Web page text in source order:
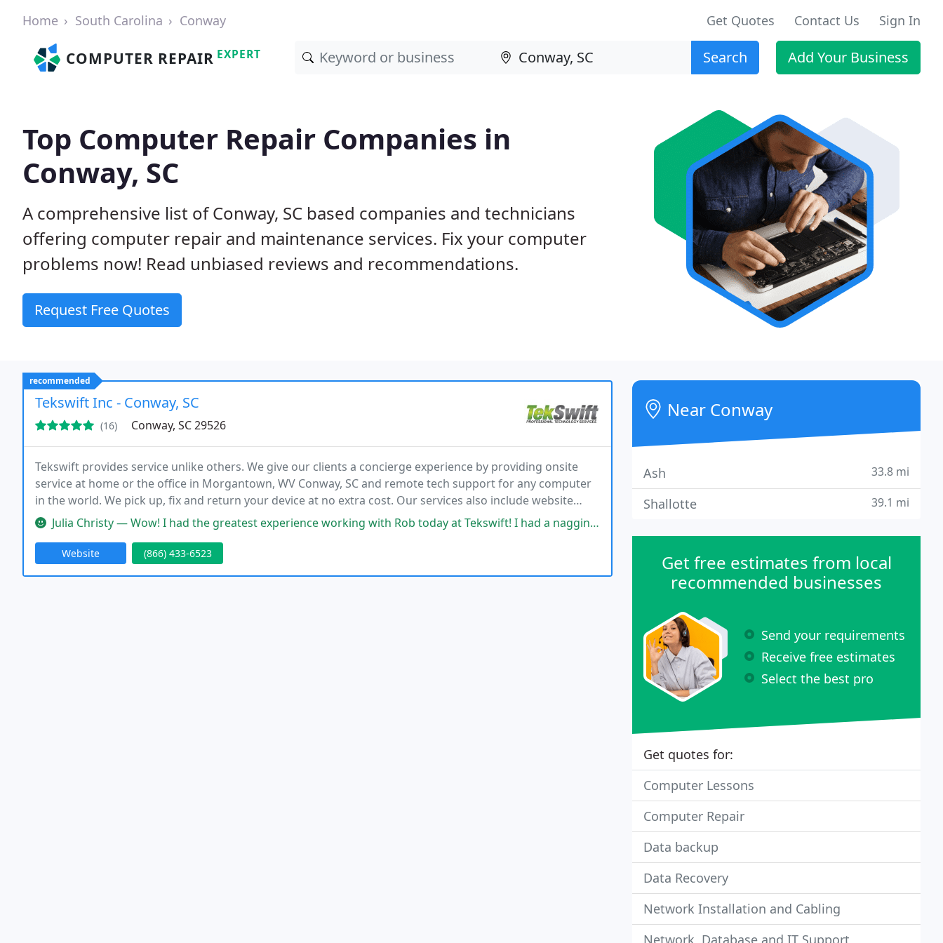
Home South Carolina Conway Get Quotes Contact Us Sign In
COMPUTER REPAIR EXPERT Search Add Your Business
Top Computer Repair Companies in
Conway, SC
A comprehensive list of Conway, SC based companies and technicians
offering computer repair and maintenance services. Fix your computer
problems now! Read unbiased reviews and recommendations.
Request Free Quotes
recommended
Tekswift Inc - Conway, SC
(16) Conway, SC 29526
Tekswift provides service unlike others. We give our clients a concierge experience by providing onsite
service at home or the office in Morgantown, WV Conway, SC and remote tech support for any computer
in the world. We pick up, fix and return your device at no extra cost. Our services also include website
design and hosting, as well as SEO. Tekswift provides tech support for small and medium-sized
Julia Christy — Wow! I had the greatest experience working with Rob today at Tekswift! I had a nagging computer issue getting my computer
Website (866) 433-6523
Near Conway
Ash 33.8 mi
Shallotte 39.1 mi
Get free estimates from local
recommended businesses
Send your requirements
Receive free estimates
Select the best pro
Get quotes for:
Computer Lessons
Computer Repair
Data backup
Data Recovery
Network Installation and Cabling
Network, Database and IT Support